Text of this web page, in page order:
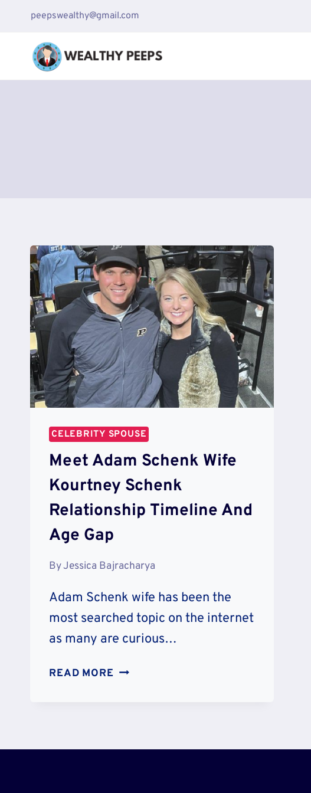
content
peepswealthy@gmail.com
CELEBRITY SPOUSE
Meet Adam Schenk Wife
Kourtney Schenk
Relationship Timeline And
Age Gap
ByJessica Bajracharya
Adam Schenk wife has been the
most searched topic on the internet
as many are curious…
READ MORE MEET
SCHENK